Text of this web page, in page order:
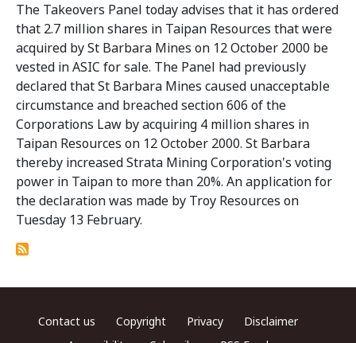
The Takeovers Panel today advises that it has ordered
that 2.7 million shares in Taipan Resources that were
acquired by St Barbara Mines on 12 October 2000 be
vested in ASIC for sale. The Panel had previously
declared that St Barbara Mines caused unacceptable
circumstance and breached section 606 of the
Corporations Law by acquiring 4 million shares in
Taipan Resources on 12 October 2000. St Barbara
thereby increased Strata Mining Corporation's voting
power in Taipan to more than 20%. An application for
the declaration was made by Troy Resources on
Tuesday 13 February.
Footer menu
Contact us Copyright Privacy
Disclaimer